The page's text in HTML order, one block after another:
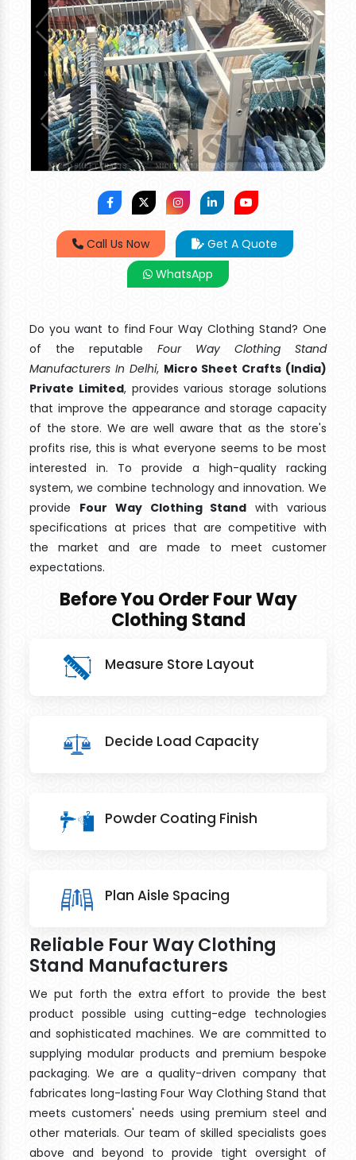
Call Us Now
Get A Quote
WhatsApp
Do you want to find Four Way Clothing Stand? One
of the reputable Four Way Clothing Stand
Manufacturers In Delhi, Micro Sheet Crafts (India)
Private Limited, provides various storage solutions
that improve the appearance and storage capacity
of the store. We are well aware that as the store's
profits rise, this is what everyone seems to be most
interested in. To provide a high-quality racking
system, we combine technology and innovation. We
provide Four Way Clothing Stand with various
specifications at prices that are competitive with
the market and are made to meet customer
expectations.
Before You Order Four Way
Clothing Stand
Measure Store Layout
Decide Load Capacity
Powder Coating Finish
Plan Aisle Spacing
Reliable Four Way Clothing
Stand Manufacturers
We put forth the extra effort to provide the best
product possible using cutting-edge technologies
and sophisticated machines. We are committed to
supplying modular products and premium bespoke
packaging. We are a quality-driven company that
fabricates long-lasting Four Way Clothing Stand that
meets customers' needs using premium steel and
other materials. Our team of skilled specialists goes
above and beyond to provide tight oversight of